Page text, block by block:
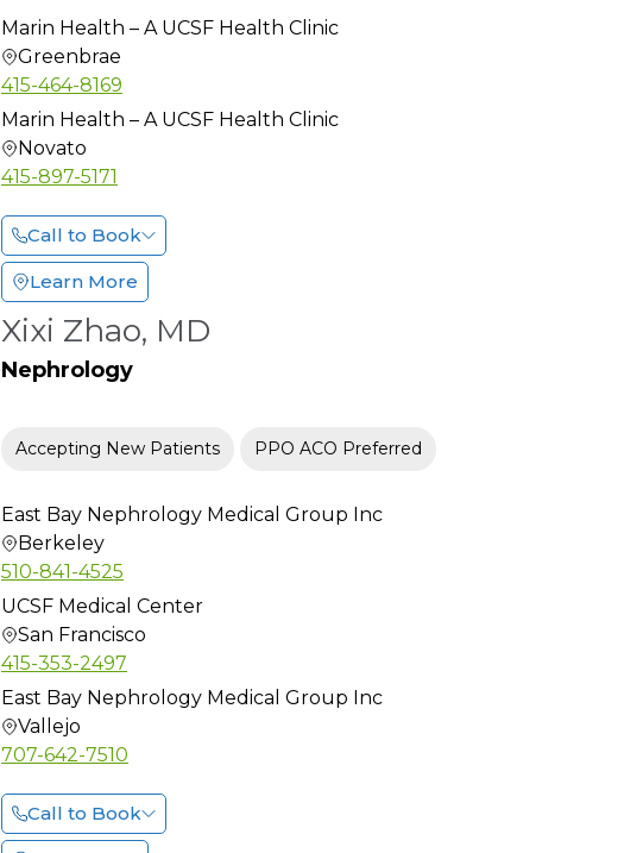
Marin Health – A UCSF Health Clinic
Greenbrae
415-464-8169
Marin Health – A UCSF Health Clinic
Novato
415-897-5171
Call to Book
Learn More
Xixi Zhao, MD
Nephrology
Accepting New Patients PPO ACO Preferred
East Bay Nephrology Medical Group Inc
Berkeley
510-841-4525
UCSF Medical Center
San Francisco
415-353-2497
East Bay Nephrology Medical Group Inc
Vallejo
707-642-7510
Call to Book